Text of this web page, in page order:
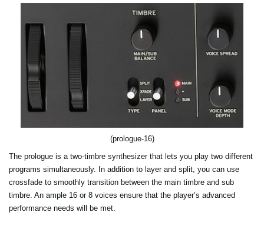
(prologue-16)
The prologue is a two-timbre synthesizer that lets you play two different
programs simultaneously. In addition to layer and split, you can use
crossfade to smoothly transition between the main timbre and sub
timbre. An ample 16 or 8 voices ensure that the player’s advanced
performance needs will be met.